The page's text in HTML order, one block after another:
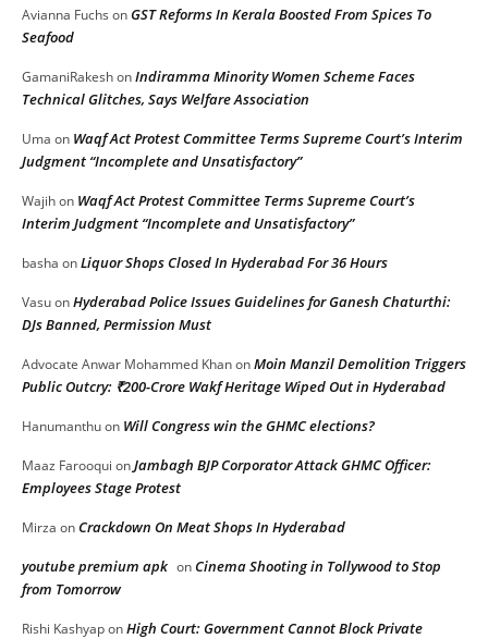
Avianna Fuchs onGST Reforms In Kerala Boosted From Spices To
Seafood
GamaniRakeshonIndiramma Minority Women Scheme Faces
Technical Glitches, Says Welfare Association
Uma on Waqf Act Protest Committee Terms Supreme Court’s Interim
Judgment “Incomplete and Unsatisfactory”
Wajihon Waqf Act Protest Committee Terms Supreme Court’s
Interim Judgment “Incomplete and Unsatisfactory”
basha onLiquor Shops Closed In Hyderabad For 36 Hours
VasuonHyderabad Police Issues Guidelines for Ganesh Chaturthi:
DJs Banned, Permission Must
Advocate Anwar Mohammed KhanonMoin Manzil Demolition Triggers
Public Outcry: ₹200-Crore Wakf Heritage Wiped Out in Hyderabad
Hanumanthuon Will Congress win the GHMC elections?
Maaz Farooqui onJambagh BJP Corporator Attack GHMC Officer:
Employees Stage Protest
Mirza onCrackdown On Meat Shops In Hyderabad
youtube premium apk onCinema Shooting in Tollywood to Stop
from Tomorrow
Rishi KashyaponHigh Court: Government Cannot Block Private